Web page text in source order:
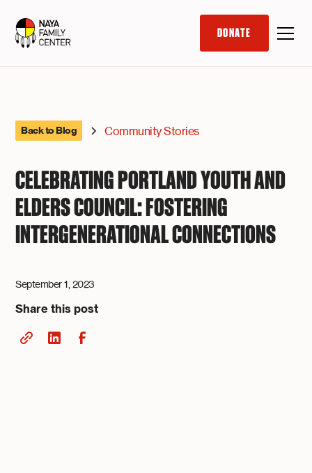
DONATE
Back to Blog Community Stories
CELEBRATING PORTLAND YOUTH AND
ELDERS COUNCIL: FOSTERING
INTERGENERATIONAL CONNECTIONS
September 1, 2023
Share this post